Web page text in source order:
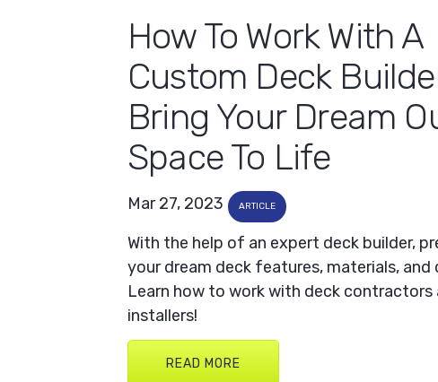
How To Work With A
Custom Deck
Bring Your Dream
Space To Life
Mar 27, 2023 ARTICLE
With the help of an expert deck builder,
your dream deck features, materials, and
Learn how to work with deck contractors
installers!
READ MORE